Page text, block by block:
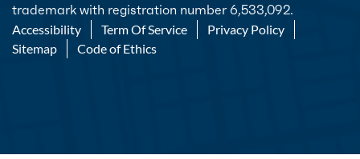
trademark with registration number 6,533,092.
Accessibility Term Of Service
Privacy Policy
Sitemap
Code of Ethics